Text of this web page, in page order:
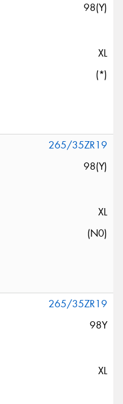
98(Y)
XL
(*)
265/35ZR19
98(Y)
XL
(N0)
265/35ZR19
98Y
XL